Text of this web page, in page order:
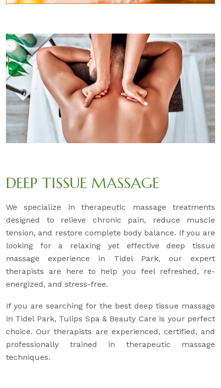
DEEP TISSUE MASSAGE
We specialize in therapeutic massage treatments
designed to relieve chronic pain, reduce muscle
tension, and restore complete body balance. If you are
looking for a relaxing yet effective deep tissue
massage experience in Tidel Park, our expert
therapists are here to help you feel refreshed, re-
energized, and stress-free.
If you are searching for the best deep tissue massage
in Tidel Park, Tulips Spa & Beauty Care is your perfect
choice. Our therapists are experienced, certified, and
professionally trained in therapeutic massage
techniques.